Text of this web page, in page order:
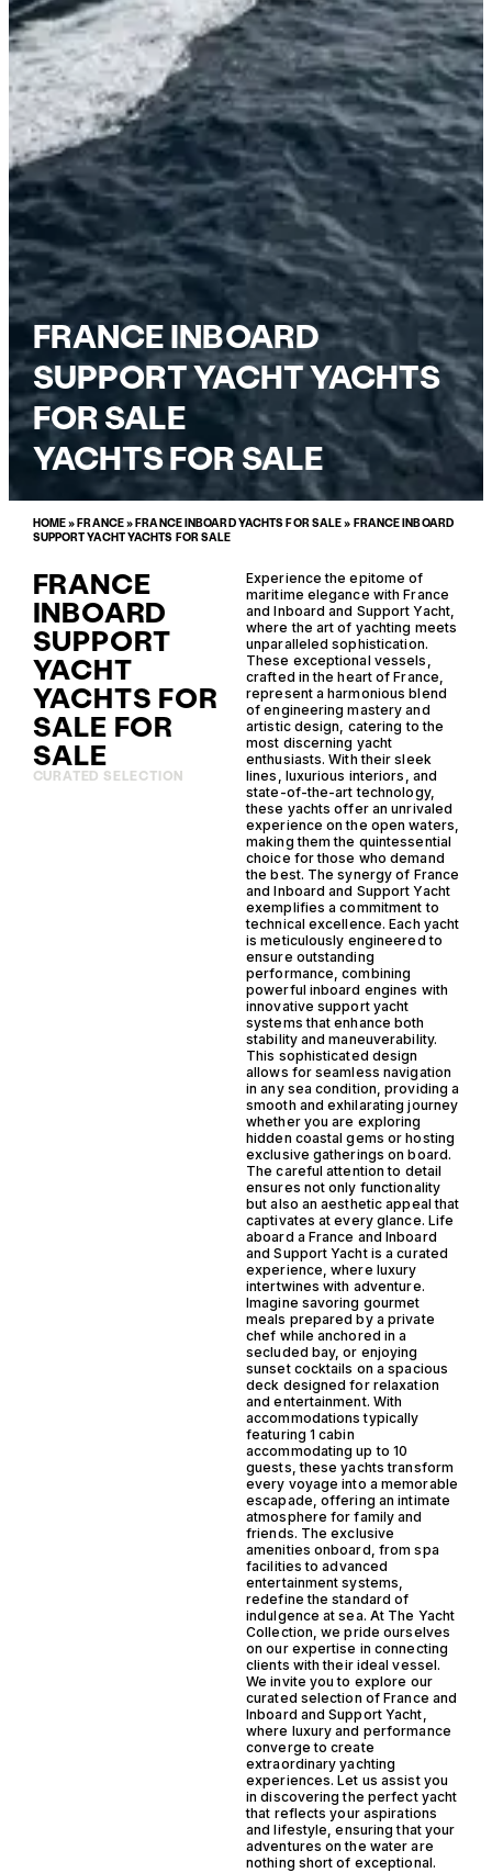
FRANCE INBOARD
SUPPORT YACHT YACHTS
FOR SALE
YACHTS FOR SALE
HOME»FRANCE»FRANCE INBOARD YACHTS FOR SALE» FRANCE INBOARD
SUPPORT YACHT YACHTS FOR SALE
FRANCE
INBOARD
SUPPORT
YACHT
YACHTS FOR
SALE FOR
SALE
CURATED SELECTION
Experience the epitome of
maritime elegance with France
and Inboard and Support Yacht,
where the art of yachting meets
unparalleled sophistication.
These exceptional vessels,
crafted in the heart of France,
represent a harmonious blend
of engineering mastery and
artistic design, catering to the
most discerning yacht
enthusiasts. With their sleek
lines, luxurious interiors, and
state-of-the-art technology,
these yachts offer an unrivaled
experience on the open waters,
making them the quintessential
choice for those who demand
the best. The synergy of France
and Inboard and Support Yacht
exemplifies a commitment to
technical excellence. Each yacht
is meticulously engineered to
ensure outstanding
performance, combining
powerful inboard engines with
innovative support yacht
systems that enhance both
stability and maneuverability.
This sophisticated design
allows for seamless navigation
in any sea condition, providing a
smooth and exhilarating journey
whether you are exploring
hidden coastal gems or hosting
exclusive gatherings on board.
The careful attention to detail
ensures not only functionality
but also an aesthetic appeal that
captivates at every glance. Life
aboard a France and Inboard
and Support Yacht is a curated
experience, where luxury
intertwines with adventure.
Imagine savoring gourmet
meals prepared by a private
chef while anchored in a
secluded bay, or enjoying
sunset cocktails on a spacious
deck designed for relaxation
and entertainment. With
accommodations typically
featuring 1 cabin
accommodating up to 10
guests, these yachts transform
every voyage into a memorable
escapade, offering an intimate
atmosphere for family and
friends. The exclusive
amenities onboard, from spa
facilities to advanced
entertainment systems,
redefine the standard of
indulgence at sea. At The Yacht
Collection, we pride ourselves
on our expertise in connecting
clients with their ideal vessel.
We invite you to explore our
curated selection of France and
Inboard and Support Yacht,
where luxury and performance
converge to create
extraordinary yachting
experiences. Let us assist you
in discovering the perfect yacht
that reflects your aspirations
and lifestyle, ensuring that your
adventures on the water are
nothing short of exceptional.